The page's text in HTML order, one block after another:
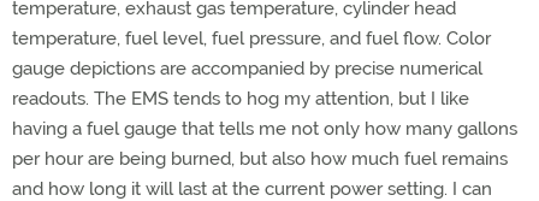
temperature, exhaust gas temperature, cylinder head
temperature, fuel level, fuel pressure, and fuel flow. Color
gauge depictions are accompanied by precise numerical
readouts. The EMS tends to hog my attention, but I like
having a fuel gauge that tells me not only how many gallons
per hour are being burned, but also how much fuel remains
and how long it will last at the current power setting. I can